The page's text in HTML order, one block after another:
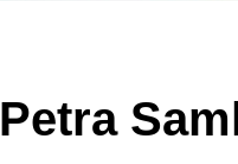
Petra